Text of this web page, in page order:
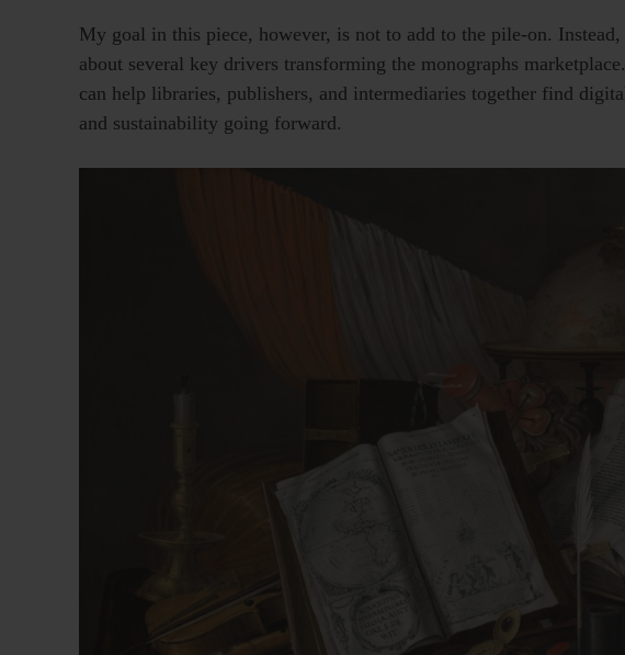
My goal in this piece, however, is not to add to the pile-on.
about several key drivers transforming the monographs
can help libraries, publishers, and intermediaries together find
and sustainability going forward.